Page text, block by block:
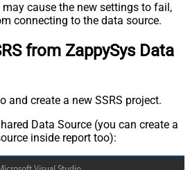
cause the new settings to fail,
connecting to the data source.
from ZappySys Data
and create a new SSRS project.
Data Source (you can create a
inside report too):